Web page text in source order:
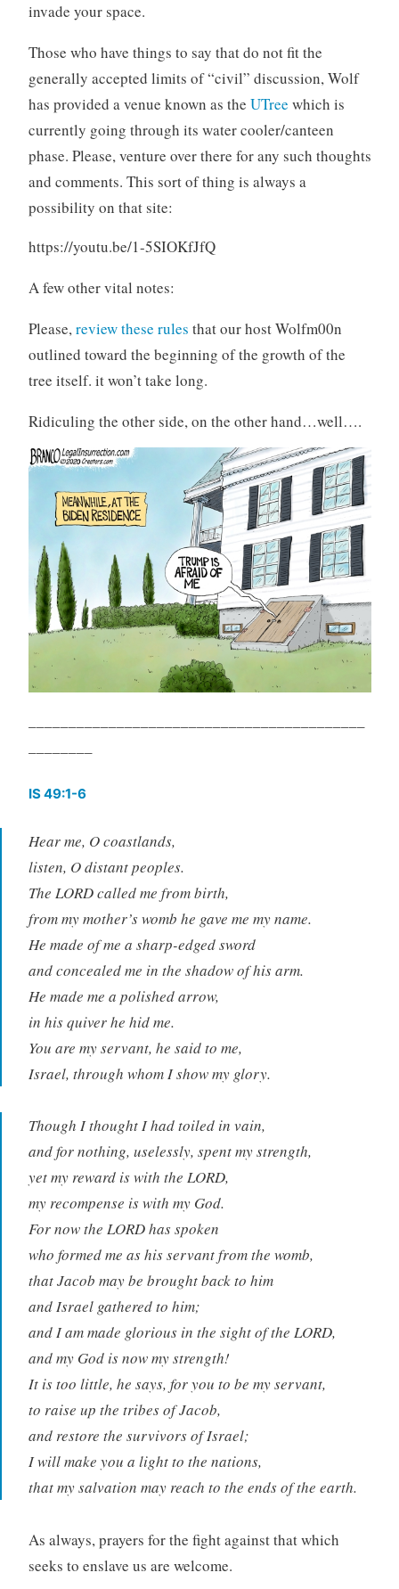
invade your space.
Those who have things to say that do not fit the
generally accepted limits of “civil” discussion, Wolf
has provided a venue known as the UTree which is
currently going through its water cooler/canteen
phase. Please, venture over there for any such thoughts
and comments. This sort of thing is always a
possibility on that site:
https://youtu.be/1-5SIOKfJfQ
A few other vital notes:
Please,review these rules that our host Wolfm00n
outlined toward the beginning of the growth of the
tree itself. it won’t take long.
Ridiculing the other side, on the other hand…well….
IS 49:1-6
Hear me, O coastlands,
listen, O distant peoples.
The LORD called me from birth,
from my mother’s womb he gave me my name.
He made of me a sharp-edged sword
and concealed me in the shadow of his arm.
He made me a polished arrow,
in his quiver he hid me.
You are my servant, he said to me,
Israel, through whom I show my glory.
Though I thought I had toiled in vain,
and for nothing, uselessly, spent my strength,
yet my reward is with the LORD,
my recompense is with my God.
For now the LORD has spoken
who formed me as his servant from the womb,
that Jacob may be brought back to him
and Israel gathered to him;
and I am made glorious in the sight of the LORD,
and my God is now my strength!
It is too little, he says, for you to be my servant,
to raise up the tribes of Jacob,
and restore the survivors of Israel;
I will make you a light to the nations,
that my salvation may reach to the ends of the earth.
As always, prayers for the fight against that which
seeks to enslave us are welcome.